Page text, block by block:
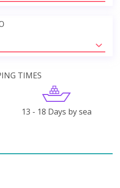
TIMES
13 - 18 Days by sea